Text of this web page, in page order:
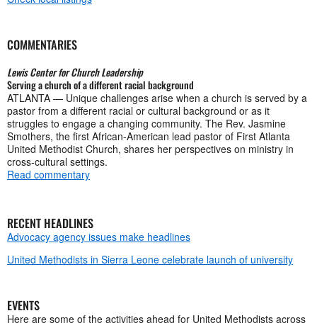
COMMENTARIES
Lewis Center for Church Leadership
Serving a church of a different racial background
ATLANTA — Unique challenges arise when a church is served by a
pastor from a different racial or cultural background or as it
struggles to engage a changing community. The Rev. Jasmine
Smothers, the first African-American lead pastor of First Atlanta
United Methodist Church, shares her perspectives on ministry in
cross-cultural settings.
Read commentary
RECENT HEADLINES
Advocacy agency issues make headlines
United Methodists in Sierra Leone celebrate launch of university
EVENTS
Here are some of the activities ahead for United Methodists across